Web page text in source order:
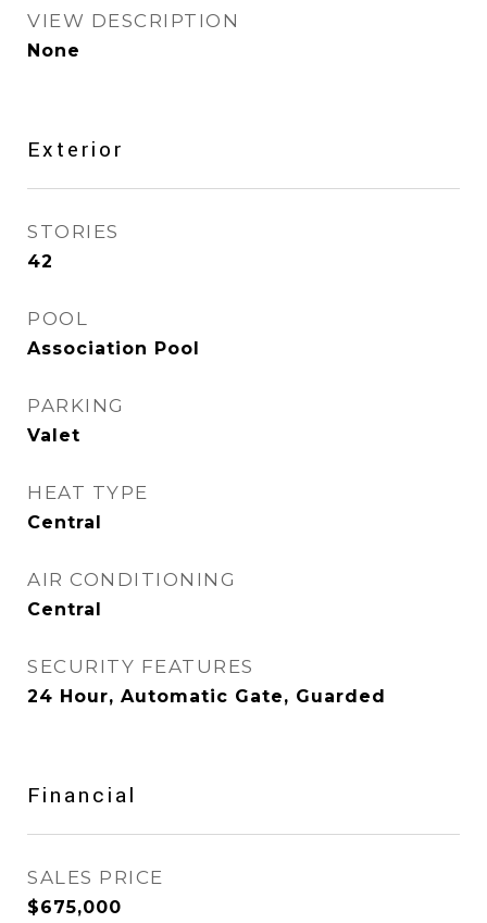
VIEW DESCRIPTION
None
Exterior
STORIES
42
POOL
Association Pool
PARKING
Valet
HEAT TYPE
Central
AIR CONDITIONING
Central
SECURITY FEATURES
24 Hour, Automatic Gate, Guarded
Financial
SALES PRICE
$675,000